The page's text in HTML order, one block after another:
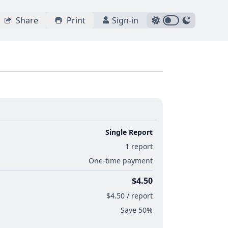
Share Print Sign-in
Single Report
1 report
One-time payment
$4.50
$4.50 / report
Save 50%